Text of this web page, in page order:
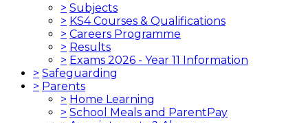
> Subjects
> KS4 Courses & Qualifications
> Careers Programme
> Results
> Exams 2026 - Year 11 Information
> Safeguarding
> Parents
> Home Learning
> School Meals and ParentPay